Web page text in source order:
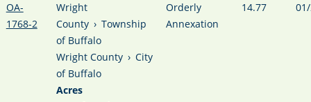
OA-
1768-2
Wright
County › Township
of Buffalo
Wright County › City
of Buffalo
Acres
Orderly
Annexation
14.77